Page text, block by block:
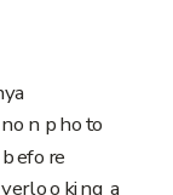
photo
a